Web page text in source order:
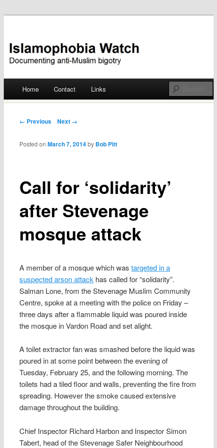
Islamophobia Watch
Skip
Home Contact Links
Post navigation
← Previous Next →
Call for ‘solidarity’
after Stevenage
mosque attack
Posted onMarch 7, 2014 by Bob Pitt
A member of a mosque which wastargeted in a
suspected arson attack has called for “solidarity”.
Salman Lone, from the Stevenage Muslim Community
Centre, spoke at a meeting with the police on Friday –
three days after a flammable liquid was poured inside
the mosque in Vardon Road and set alight.
A toilet extractor fan was smashed before the liquid was
poured in at some point between the evening of
Tuesday, February 25, and the following morning. The
toilets had a tiled floor and walls, preventing the fire from
spreading. However the smoke caused extensive
damage throughout the building.
Chief Inspector Richard Harbon and Inspector Simon
Tabert, head of the Stevenage Safer Neighbourhood